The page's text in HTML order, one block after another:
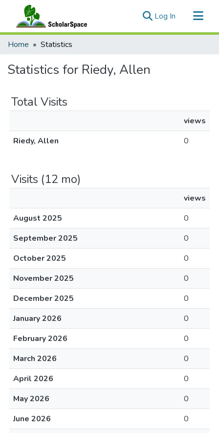
Log In (current)
Communities & Collections
Home Statistics
Statistics for Riedy, Allen
Total Visits
views
Riedy, Allen
0
Visits (12 mo)
views
August 2025
0
September 2025
0
October 2025
0
November 2025
0
December 2025
0
January 2026
0
February 2026
0
March 2026
0
April 2026
0
May 2026
0
June 2026
0